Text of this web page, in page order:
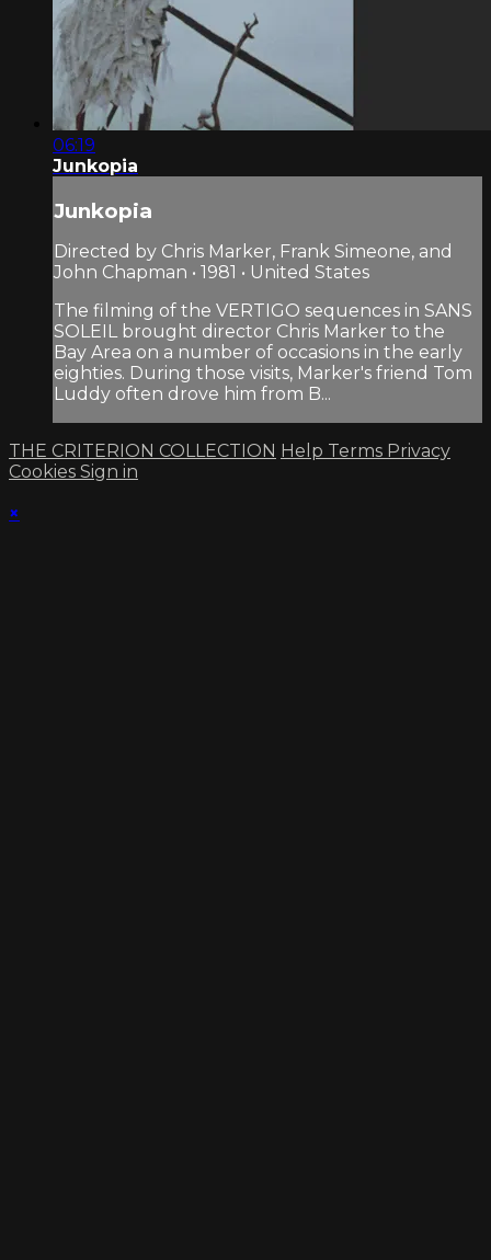
06:19
Junkopia
Junkopia
Directed by Chris Marker, Frank Simeone, and
John Chapman • 1981 • United States
The filming of the VERTIGO sequences in SANS
SOLEIL brought director Chris Marker to the
Bay Area on a number of occasions in the early
eighties. During those visits, Marker's friend Tom
Luddy often drove him from B...
THE CRITERION COLLECTION Help Terms Privacy
Cookies Sign in
×